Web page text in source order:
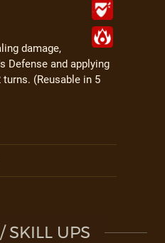
damage,
Defense and applying
(Reusable in 5
SKILL UPS